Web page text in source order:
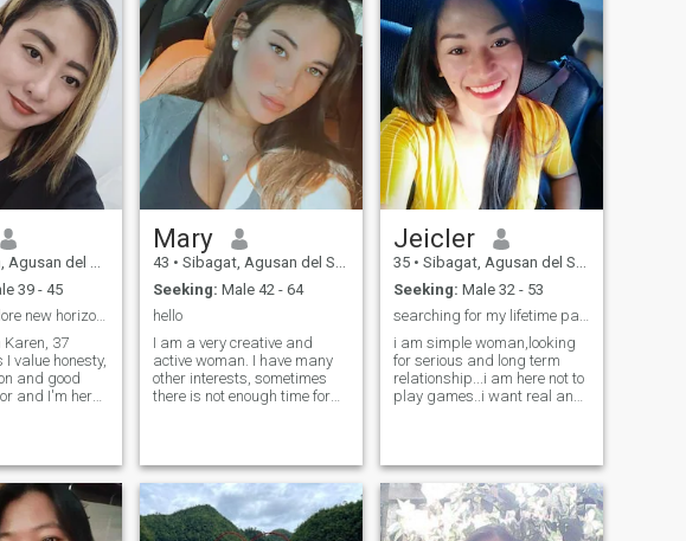
del Sur, Philippines
39 - 45
Ready to explore new horizon with the right person
Karen, 37
and good
and I'm here
whatever
Looking
to know
Mary
43 • Sibagat, Agusan del Sur, Philippines
Seeking: Male 42 - 64
hello
I am a very creative and
active woman. I have many
other interests, sometimes
there is not enough time for
heart and just looking into
my eyes you can feel it. I
consid
Jeicler
35 • Sibagat, Agusan del Sur, Philippines
Seeking: Male 32 - 53
searching for my lifetime partner
i am simple woman,looking
for serious and long term
relationship...i am here not to
play games..i want real and
respectful,loving,caring,and
stick to one in relationship..